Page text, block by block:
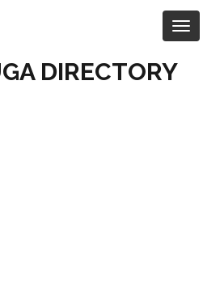
DIRECTORY
Visit the Company Website